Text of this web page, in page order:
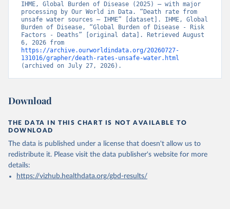
IHME, Global Burden of Disease (2025) – with major
processing by Our World in Data. “Death rate from
unsafe water sources – IHME” [dataset]. IHME, Global
Burden of Disease, “Global Burden of Disease - Risk
Factors - Deaths” [original data]. Retrieved August
https://archive.ourworldindata.org/20260727-
131016/grapher/death-rates-unsafe-water.html
(archived on July 27, 2026).
Download
THE DATA IN THIS CHART IS NOT AVAILABLE TO
DOWNLOAD
The data is published under a license that doesn't allow us to
redistribute it. Please visit the data publisher's website for more
details:
https://vizhub.healthdata.org/gbd-results/